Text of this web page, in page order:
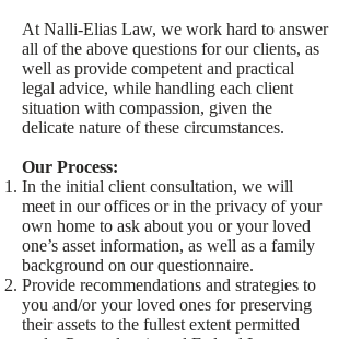
At Nalli-Elias Law, we work hard to answer
all of the above questions for our clients, as
well as provide competent and practical
legal advice, while handling each client
situation with compassion, given the
delicate nature of these circumstances.
Our Process:
In the initial client consultation, we will
meet in our offices or in the privacy of your
own home to ask about you or your loved
one’s asset information, as well as a family
background on our questionnaire.
Provide recommendations and strategies to
you and/or your loved ones for preserving
their assets to the fullest extent permitted